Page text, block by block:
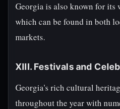
Georgia is also known for
which can be found in both
markets.
XIII. Festivals and
Georgia's rich cultural
throughout the year with